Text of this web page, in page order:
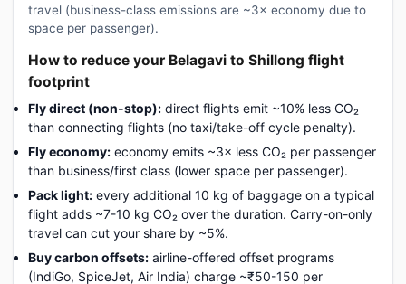
travel (business-class emissions are ~3× economy due to
space per passenger).
How to reduce your Belagavi to Shillong flight
footprint
Fly direct (non-stop): direct flights emit ~10% less CO₂
than connecting flights (no taxi/take-off cycle penalty).
Fly economy: economy emits ~3× less CO₂ per passenger
than business/first class (lower space per passenger).
Pack light: every additional 10 kg of baggage on a typical
flight adds ~7-10 kg CO₂ over the duration. Carry-on-only
travel can cut your share by ~5%.
Buy carbon offsets: airline-offered offset programs
(IndiGo, SpiceJet, Air India) charge ~₹50-150 per